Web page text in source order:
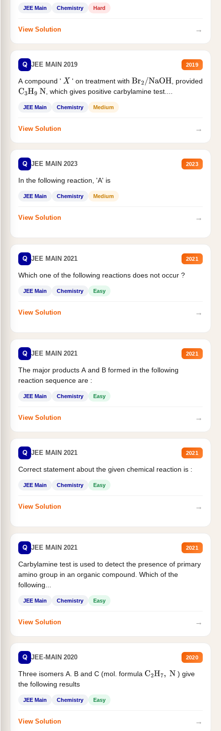
JEE Main Chemistry Hard
View Solution →
Q JEE MAIN 2019 2019
A compound ' X ' on treatment with Br2/NaOH
, provided
C3H9 N , which gives positive carbylamine test....
JEE Main Chemistry Medium
View Solution →
Q JEE MAIN 2023 2023
In the following reaction, 'A' is
JEE Main Chemistry Medium
View Solution →
Q JEE MAIN 2021 2021
Which one of the following reactions does not occur ?
JEE Main Chemistry Easy
View Solution →
Q JEE MAIN 2021 2021
The major products A and B formed in the following
reaction sequence are :
JEE Main Chemistry Easy
View Solution →
Q JEE MAIN 2021 2021
Correct statement about the given chemical reaction is :
JEE Main Chemistry Easy
View Solution →
Q JEE MAIN 2021 2021
Carbylamine test is used to detect the presence of primary
amino group in an organic compound. Which of the
following...
JEE Main Chemistry Easy
View Solution →
Q JEE-MAIN 2020 2020
Three isomers A. B and C (mol. formula C2H7, N
) give
the following results
JEE Main Chemistry Easy
View Solution →